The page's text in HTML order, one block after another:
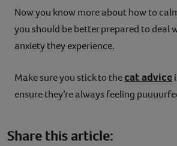
Now you know more about how to
you should be better prepared to deal
anxiety they experience.
Make sure you stick to thecat advice
ensure they’re always feeling
Share this article: